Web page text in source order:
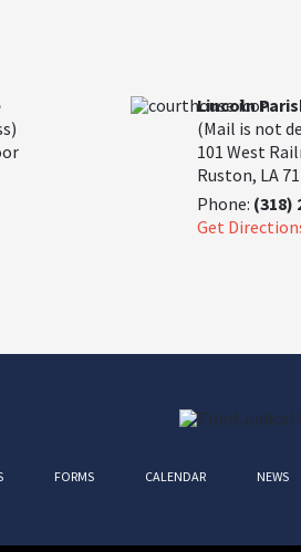
Lincoln
(Mail is not
101 West
Ruston, LA
Phone: (318)
Get
FORMS CALENDAR NEWS